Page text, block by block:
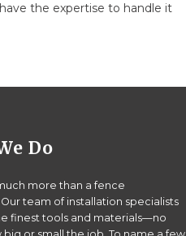
the expertise to handle it
Do
more than a fence
team of installation specialists
finest tools and materials—no